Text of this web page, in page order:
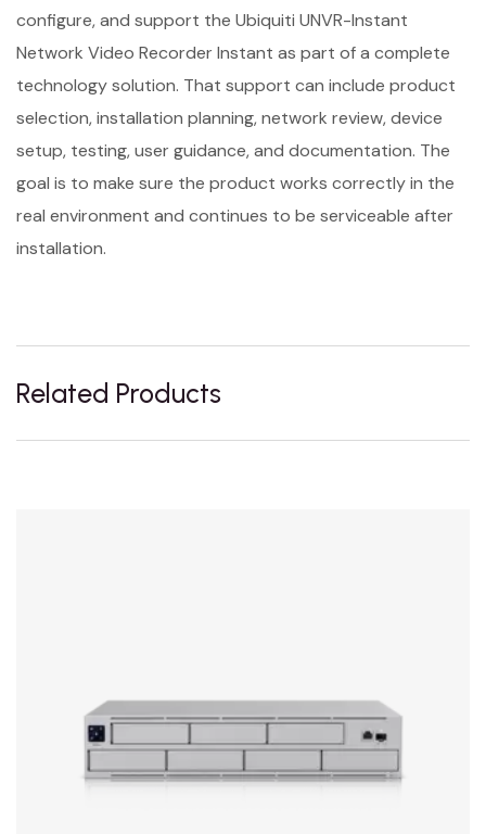
configure, and support the Ubiquiti UNVR-Instant
Network Video Recorder Instant as part of a complete
technology solution. That support can include product
selection, installation planning, network review, device
setup, testing, user guidance, and documentation. The
goal is to make sure the product works correctly in the
real environment and continues to be serviceable after
installation.
Related Products